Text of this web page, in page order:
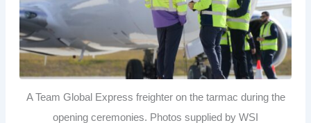
A Team Global Express freighter on the tarmac during the
opening ceremonies. Photos supplied by WSI